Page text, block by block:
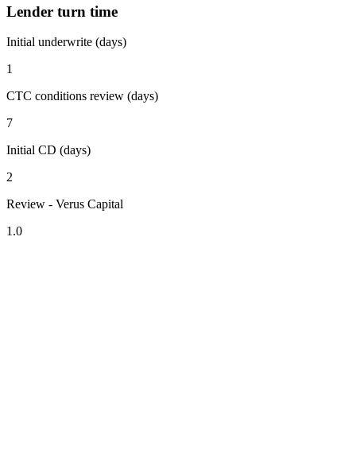
Lender turn time
Initial underwrite (days)
1
CTC conditions review (days)
7
Initial CD (days)
2
Review - Verus Capital
1.0